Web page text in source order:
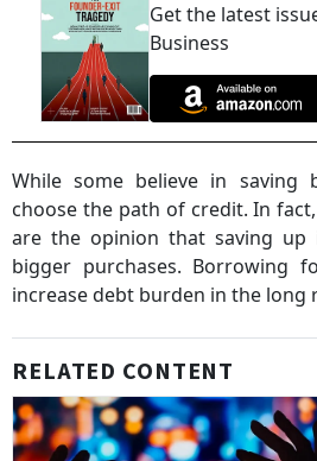
Get the latest
Business
While some believe in saving
choose the path of credit. In
are the opinion that saving
bigger purchases. Borrowing
increase debt burden in the long
RELATED CONTENT